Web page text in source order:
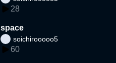
28
space
soichirooooo5
60